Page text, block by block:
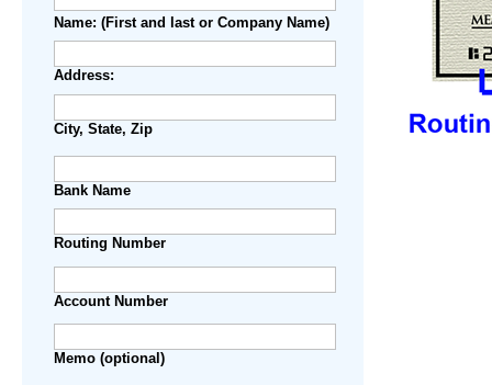
Step 1.
Name: (First and last or Company Name)
Address:
City, State, Zip
Bank Name
Routing Number
Account Number
Memo (optional)